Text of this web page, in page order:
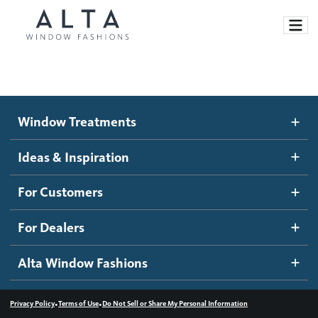
Motorized Blinds and Shades
Roller Shades
Banded Shades
Sheer Shadings
Wood Blinds
Ideas and Inspiration
Blog
Inspiration Gallery
How It Works
Become a dealer
Dealer Resources
Contact us
Window Treatments
Ideas & Inspiration
For Customers
For Dealers
Alta Window Fashions
Privacy Policy•Terms of Use•Do Not Sell or Share My Personal Information